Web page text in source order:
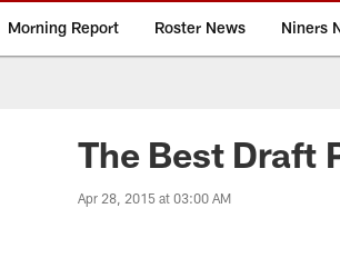
Morning Report Roster News Niners
The Best Draft
Apr 28, 2015 at 03:00 AM